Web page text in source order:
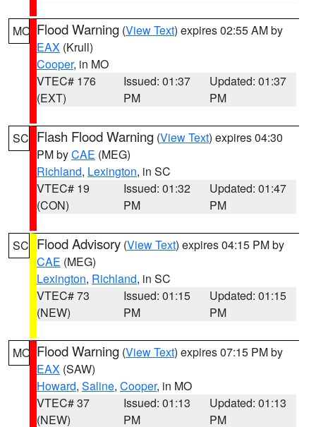
MO Flood Warning (View Text) expires 02:55 AM by
EAX (Krull)
Cooper, in MO
VTEC# 176
(EXT)
Issued: 01:37
PM
Updated: 01:37
PM
SC Flash Flood Warning (View Text) expires 04:30
PM byCAE (MEG)
Richland, Lexington, in SC
VTEC# 19
(CON)
Issued: 01:32
PM
Updated: 01:47
PM
SC Flood Advisory (View Text) expires 04:15 PM by
CAE (MEG)
Lexington, Richland, in SC
VTEC# 73
(NEW)
Issued: 01:15
PM
Updated: 01:15
PM
MO Flood Warning (View Text) expires 07:15 PM by
EAX (SAW)
Howard, Saline, Cooper, in MO
VTEC# 37
(NEW)
Issued: 01:13
PM
Updated: 01:13
PM